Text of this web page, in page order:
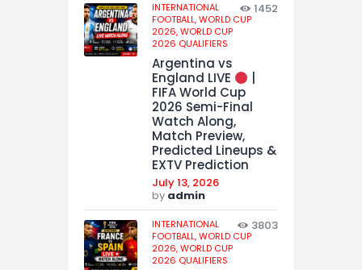
INTERNATIONAL
FOOTBALL,WORLD CUP
2026,WORLD CUP
2026 QUALIFIERS
1452
Argentina vs
England LIVE
FIFA World Cup
2026 Semi-Final
Watch Along,
Match Preview,
Predicted Lineups &
EXTV Prediction
July 13, 2026
by admin
INTERNATIONAL
FOOTBALL,WORLD CUP
2026,WORLD CUP
2026 QUALIFIERS
3803